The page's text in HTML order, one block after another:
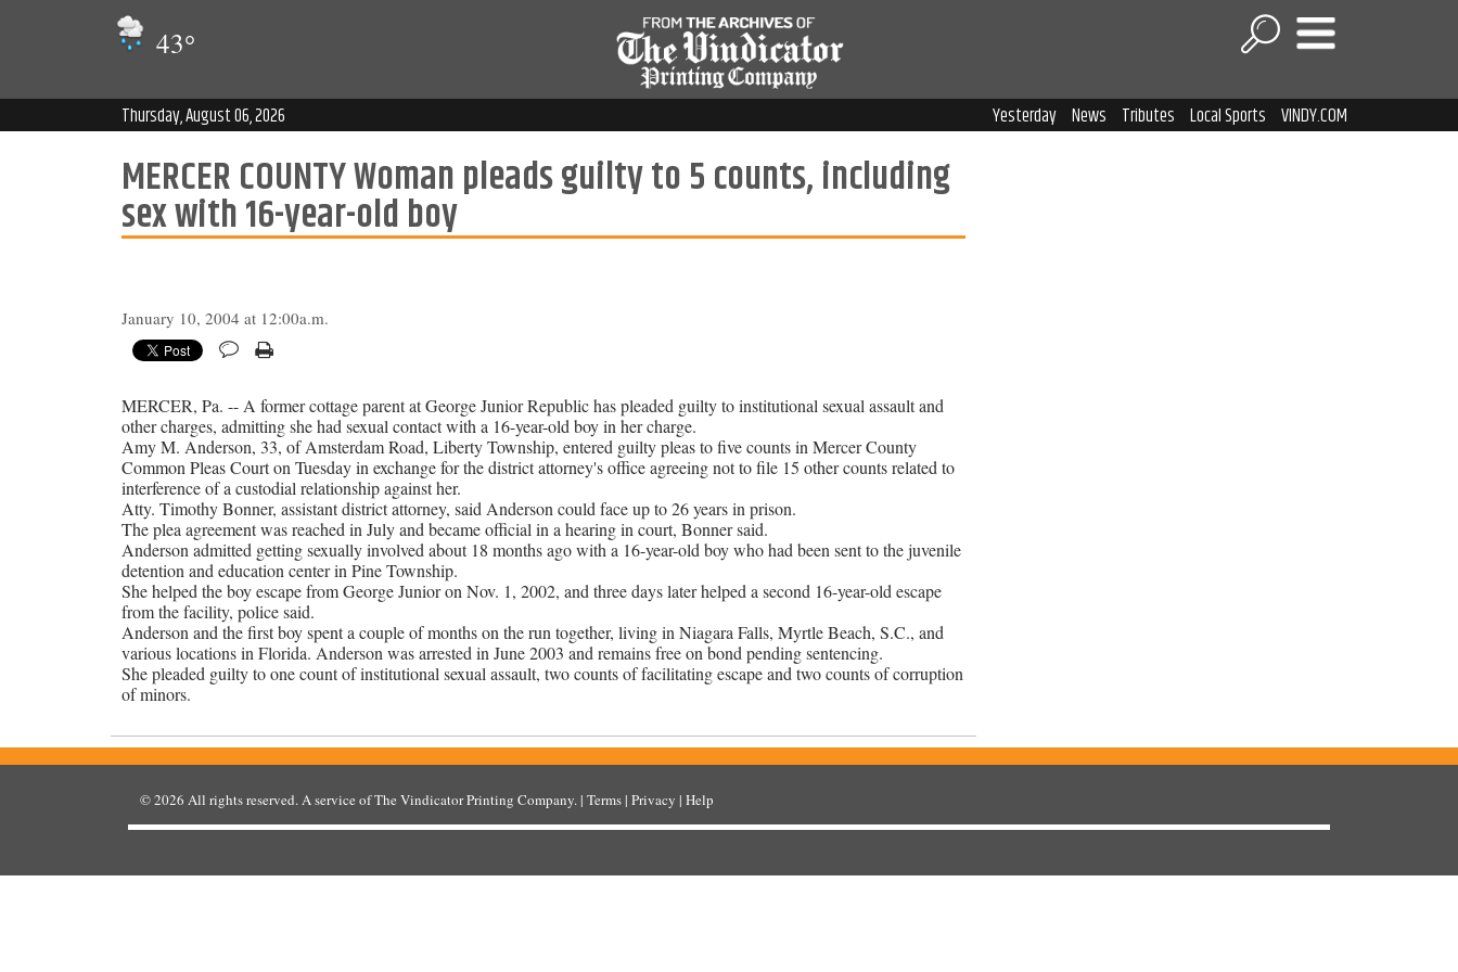
43°
Yesterday News Tributes Local Sports VINDY.COM
Thursday, August 06, 2026
MERCER COUNTY Woman pleads guilty to 5 counts, including
sex with 16-year-old boy
January 10, 2004 at 12:00a.m.
MERCER, Pa. -- A former cottage parent at George Junior Republic has pleaded guilty to institutional sexual assault and
other charges, admitting she had sexual contact with a 16-year-old boy in her charge.
Amy M. Anderson, 33, of Amsterdam Road, Liberty Township, entered guilty pleas to five counts in Mercer County
Common Pleas Court on Tuesday in exchange for the district attorney's office agreeing not to file 15 other counts related to
interference of a custodial relationship against her.
Atty. Timothy Bonner, assistant district attorney, said Anderson could face up to 26 years in prison.
The plea agreement was reached in July and became official in a hearing in court, Bonner said.
Anderson admitted getting sexually involved about 18 months ago with a 16-year-old boy who had been sent to the juvenile
detention and education center in Pine Township.
She helped the boy escape from George Junior on Nov. 1, 2002, and three days later helped a second 16-year-old escape
from the facility, police said.
Anderson and the first boy spent a couple of months on the run together, living in Niagara Falls, Myrtle Beach, S.C., and
various locations in Florida. Anderson was arrested in June 2003 and remains free on bond pending sentencing.
She pleaded guilty to one count of institutional sexual assault, two counts of facilitating escape and two counts of corruption
of minors.
© 2026All rights reserved. A service ofThe Vindicator Printing Company. |Terms|Privacy |Help